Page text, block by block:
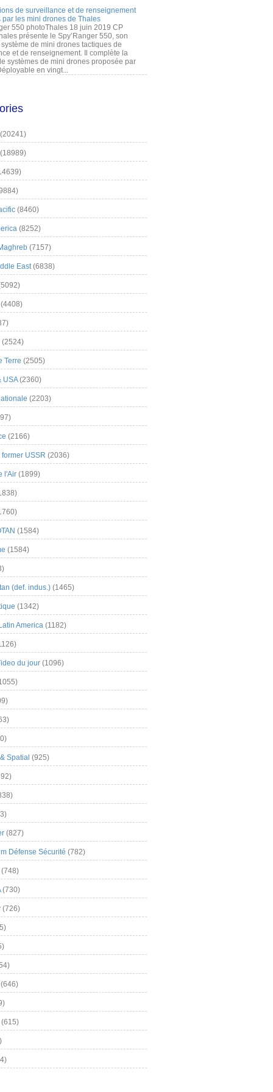
de surveillance et de renseignement
par les mini drones de Thales
550 photoThales 18 juin 2019 CP
présente le Spy’Ranger 550, son
de mini drones tactiques de
et de renseignement. Il complète la
systèmes de mini drones proposée par
en vingt...
(8460)
(8252)
(7157)
East(6838)
(2524)
Terre (2505)
USA(2360)
(2203)
(2166)
USSR (2036)
l'Air (1899)
(1584)
(1584)
(def. indus.) (1465)
(1342)
America (1182)
du jour (1096)
Spatial (925)
(827)
Défense Sécurité (782)
(748)
(730)
(726)
(615)